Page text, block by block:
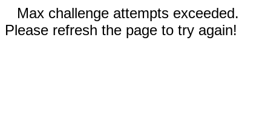
Max challenge attempts exceeded.
Please refresh the page to try again!